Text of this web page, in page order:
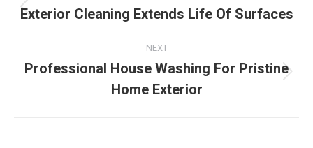
navigation
Previous
Exterior Cleaning Extends Life Of Surfaces
NEXT
post:
Professional House Washing For Pristine
Home Exterior